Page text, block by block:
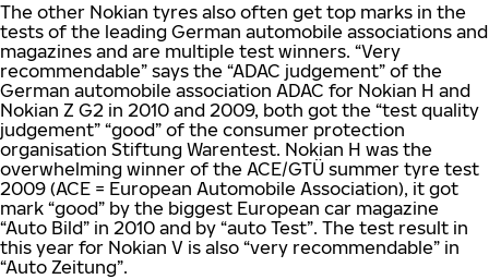
The other Nokian tyres also often get top marks in the
tests of the leading German automobile associations and
magazines and are multiple test winners. “Very
recommendable” says the “ADAC judgement” of the
German automobile association ADAC for Nokian H and
Nokian Z G2 in 2010 and 2009, both got the “test quality
judgement” “good” of the consumer protection
organisation Stiftung Warentest. Nokian H was the
overwhelming winner of the ACE/GTÜ summer tyre test
2009 (ACE = European Automobile Association), it got
mark “good” by the biggest European car magazine
“Auto Bild” in 2010 and by “auto Test”. The test result in
this year for Nokian V is also “very recommendable” in
“Auto Zeitung”.